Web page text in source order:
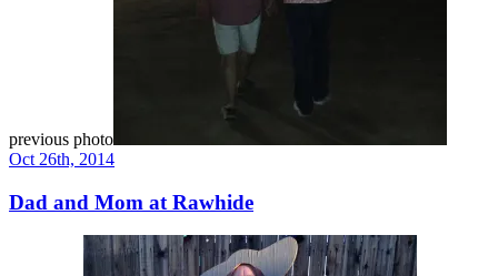
previous photo
Oct 26th, 2014
Dad and Mom at Rawhide